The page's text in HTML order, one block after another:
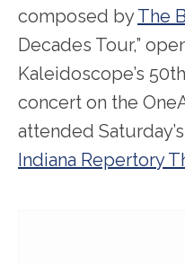
composed byThe
Decades Tour,”
Kaleidoscope’s 50th
concert on the
attended
Indiana Repertory